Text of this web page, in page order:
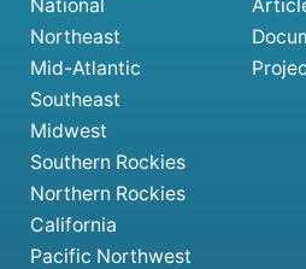
National
Northeast
Mid-Atlantic
Southeast
Midwest
Southern Rockies
Northern Rockies
California
Pacific Northwest